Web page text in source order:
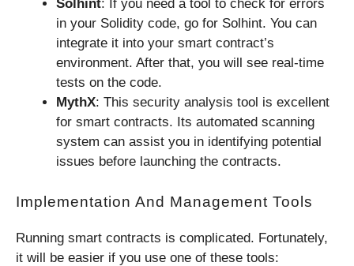
Solhint: If you need a tool to check for errors
in your Solidity code, go for Solhint. You can
integrate it into your smart contract’s
environment. After that, you will see real-time
tests on the code.
MythX: This security analysis tool is excellent
for smart contracts. Its automated scanning
system can assist you in identifying potential
issues before launching the contracts.
Implementation And Management Tools
Running smart contracts is complicated. Fortunately,
it will be easier if you use one of these tools: